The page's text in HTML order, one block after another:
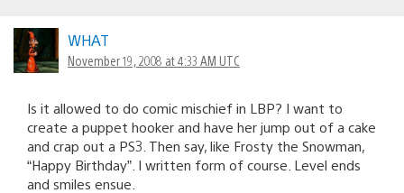
WHAT
November 19, 2008 at 4:33 AM UTC
Is it allowed to do comic mischief in LBP? I want to
create a puppet hooker and have her jump out of a cake
and crap out a PS3. Then say, like Frosty the Snowman,
“Happy Birthday”. I written form of course. Level ends
and smiles ensue.